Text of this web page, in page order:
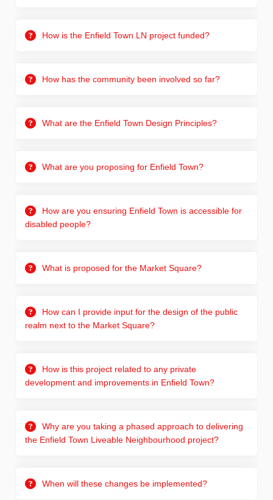
How is the Enfield Town LN project funded?
How has the community been involved so far?
What are the Enfield Town Design Principles?
What are you proposing for Enfield Town?
How are you ensuring Enfield Town is accessible for
disabled people?
What is proposed for the Market Square?
How can I provide input for the design of the public
realm next to the Market Square?
How is this project related to any private
development and improvements in Enfield Town?
Why are you taking a phased approach to delivering
the Enfield Town Liveable Neighbourhood project?
When will these changes be implemented?